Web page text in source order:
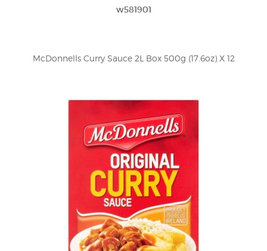
w581901
McDonnells Curry Sauce 2L Box 500g (17.6oz) X 12